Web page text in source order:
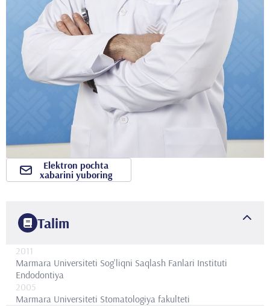
Talim
2011
Marmara Universiteti Sog'liqni Saqlash Fanlari Instituti
Endodontiya
2005
Marmara Universiteti Stomatologiya fakulteti
Elektron pochta
xabarini yuboring